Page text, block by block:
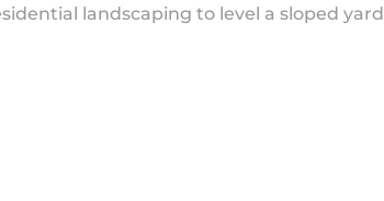
landscaping to level a sloped yard